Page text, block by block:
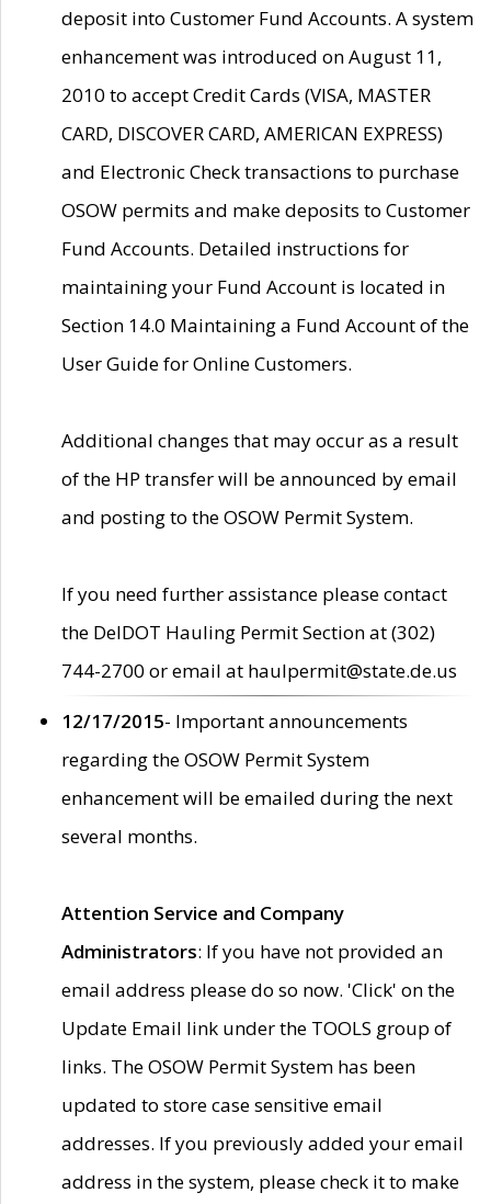
deposit into Customer Fund Accounts. A system
enhancement was introduced on August 11,
2010 to accept Credit Cards (VISA, MASTER
CARD, DISCOVER CARD, AMERICAN EXPRESS)
and Electronic Check transactions to purchase
OSOW permits and make deposits to Customer
Fund Accounts. Detailed instructions for
maintaining your Fund Account is located in
Section 14.0 Maintaining a Fund Account of the
User Guide for Online Customers.
Additional changes that may occur as a result
of the HP transfer will be announced by email
and posting to the OSOW Permit System.
If you need further assistance please contact
the DelDOT Hauling Permit Section at (302)
744-2700 or email at haulpermit@state.de.us
12/17/2015- Important announcements
regarding the OSOW Permit System
enhancement will be emailed during the next
several months.
Attention Service and Company
Administrators: If you have not provided an
email address please do so now. 'Click' on the
Update Email link under the TOOLS group of
links. The OSOW Permit System has been
updated to store case sensitive email
addresses. If you previously added your email
address in the system, please check it to make